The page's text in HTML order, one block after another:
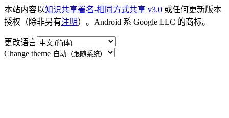
本站内容以知识共享署名-相同方式共享 v3.0 或任何更新版本
授权（除非另有注明）。Android 系 Google LLC 的商标。
更改语言
Change theme